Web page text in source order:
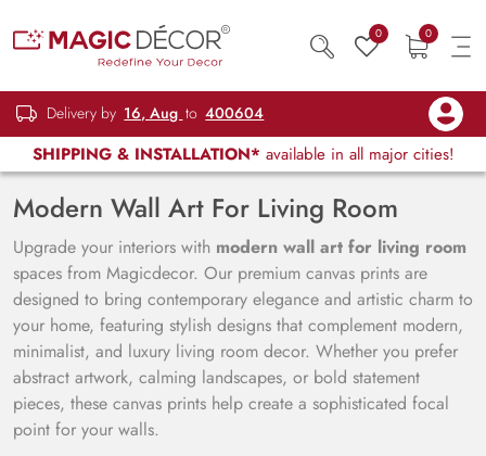
0 0
Delivery by 16, Aug to 400604
SHIPPING & INSTALLATION* available in all major cities!
Modern Wall Art For Living Room
Upgrade your interiors with modern wall art for living room
spaces from Magicdecor. Our premium canvas prints are
designed to bring contemporary elegance and artistic charm to
your home, featuring stylish designs that complement modern,
minimalist, and luxury living room decor. Whether you prefer
abstract artwork, calming landscapes, or bold statement
pieces, these canvas prints help create a sophisticated focal
point for your walls.